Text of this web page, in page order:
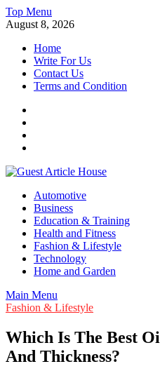
Skip
to
Top Menu
August 8, 2026
Home
Write For Us
Contact Us
Terms and Condition
Guest Article House | Latest News
Automotive
Business
Education & Training
Health and Fitness
Fashion & Lifestyle
Technology
Home and Garden
Main Menu
Fashion & Lifestyle
Which Is The Best
And Thickness?